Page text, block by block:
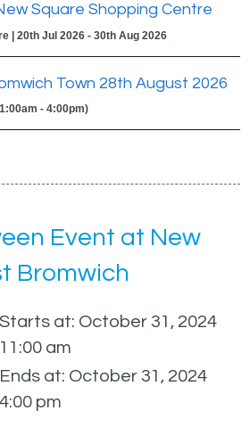
Square Shopping Centre
| 20th Jul 2026 - 30th Aug 2026
Town 28th August 2026
- 4:00pm)
Event at New
Bromwich
Starts at: October 31, 2024
11:00 am
Ends at: October 31, 2024
4:00 pm